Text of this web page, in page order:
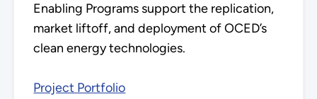
Enabling Programs support the replication,
market liftoff, and deployment of OCED’s
clean energy technologies.
Project Portfolio